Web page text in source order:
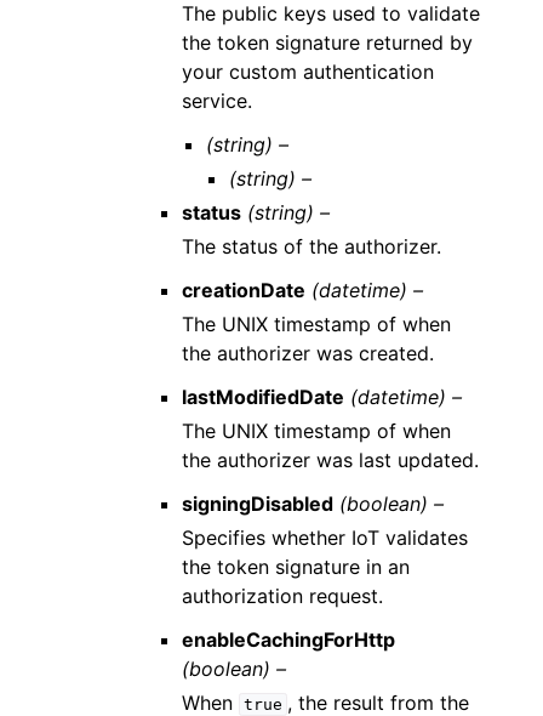
The public keys used to validate
the token signature returned by
your custom authentication
service.
(string) –
(string) –
status (string) –
The status of the authorizer.
creationDate (datetime) –
The UNIX timestamp of when
the authorizer was created.
lastModifiedDate (datetime) –
The UNIX timestamp of when
the authorizer was last updated.
signingDisabled (boolean) –
Specifies whether IoT validates
the token signature in an
authorization request.
enableCachingForHttp
(boolean) –
When true , the result from the